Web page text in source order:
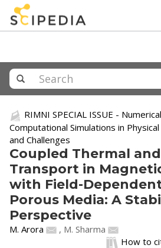
RIMNI SPECIAL ISSUE -
Computational Simulations in
and Challenges
Coupled Thermal
Transport in
with Field-
Porous Media: A
Perspective
M. Arora , M. Sharma
How to